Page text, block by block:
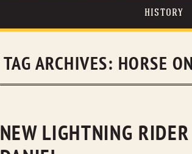
HISTORY
TAG ARCHIVES: HORSE
NEW LIGHTNING